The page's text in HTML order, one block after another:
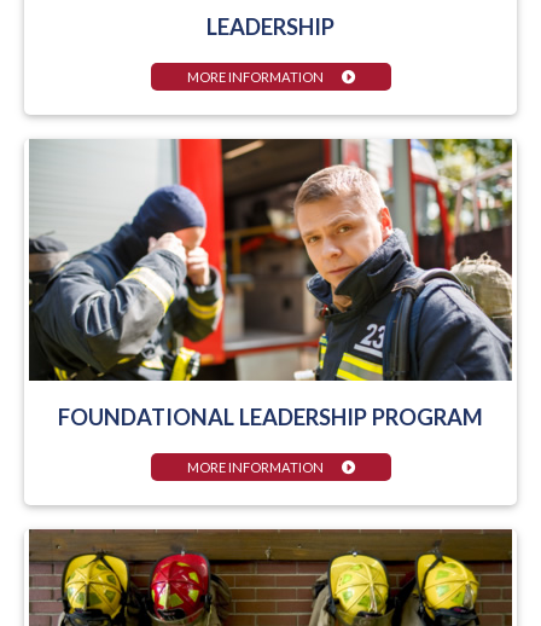
LEADERSHIP
MORE INFORMATION
FOUNDATIONAL LEADERSHIP PROGRAM
MORE INFORMATION